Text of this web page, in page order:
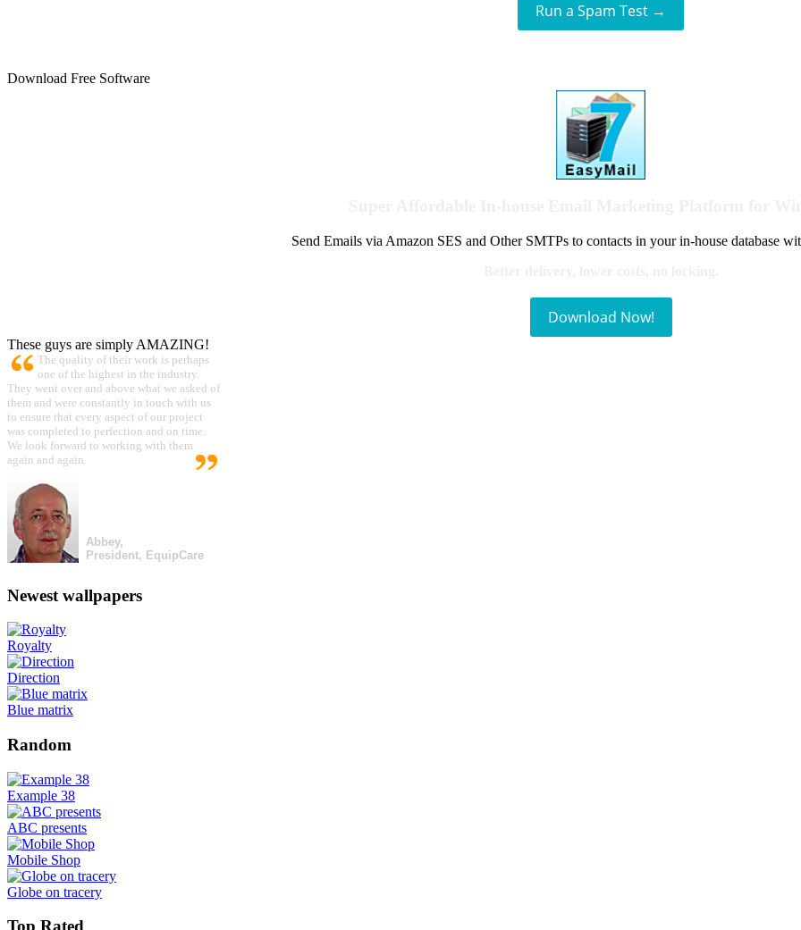
Run a Spam Test →
Download Free Software
Send Emails via Amazon SES and Other SMTPs to contacts in your in-house database
Download Now!
These guys are simply AMAZING!
The quality of their work is perhaps
one of the highest in the industry.
They went over and above what we asked of
them and were constantly in touch with us
to ensure that every aspect of our project
was completed to perfection and on time.
We look forward to working with them
again and again.
Abbey,
President, EquipCare
Newest wallpapers
Royalty
Direction
Blue matrix
Random
Example 38
ABC presents
Mobile Shop
Globe on tracery